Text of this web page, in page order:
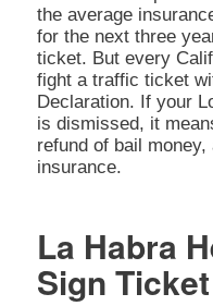
the average
for the next three
ticket. But every
fight a traffic ticket
Declaration. If your
is dismissed, it
refund of bail
insurance.
La Habra
Sign Ticket